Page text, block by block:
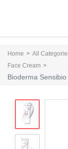
Home All
Face Cream
Bioderma